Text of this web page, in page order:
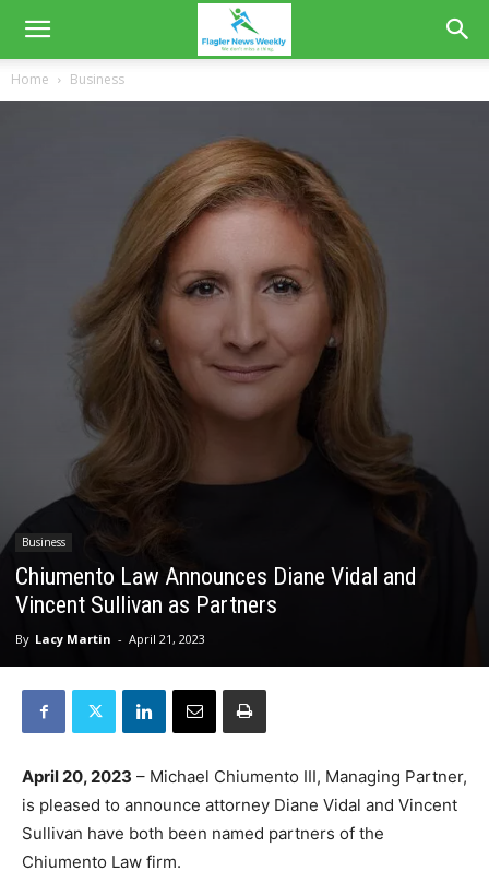
Home Business
Business
Chiumento Law Announces Diane Vidal and
Vincent Sullivan as Partners
By Lacy Martin - April 21, 2023
April 20, 2023 – Michael Chiumento III, Managing Partner,
is pleased to announce attorney Diane Vidal and Vincent
Sullivan have both been named partners of the
Chiumento Law firm.